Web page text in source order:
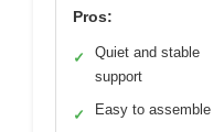
Pros:
✓
Quiet and stable
support
✓ Easy to assemble